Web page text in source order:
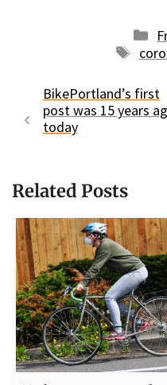
Tags
BikePortland’s first
post was 15 years
today
Related Posts